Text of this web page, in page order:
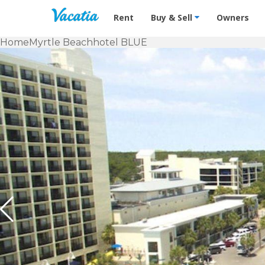
Vacation Rentals - Condos &
Rent Buy & Sell Owners
HomeMyrtle Beach hotel BLUE